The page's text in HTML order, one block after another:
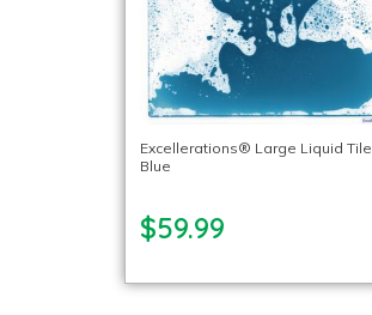
Excellerations® Large Liquid Tile
Blue
$59.99